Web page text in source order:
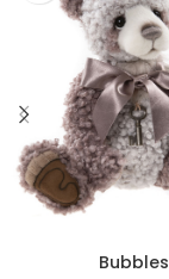
Bubbles